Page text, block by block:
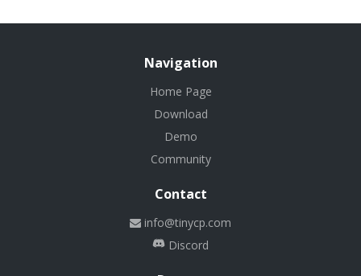
Navigation
Home Page
Download
Demo
Community
Contact
info@tinycp.com
Discord